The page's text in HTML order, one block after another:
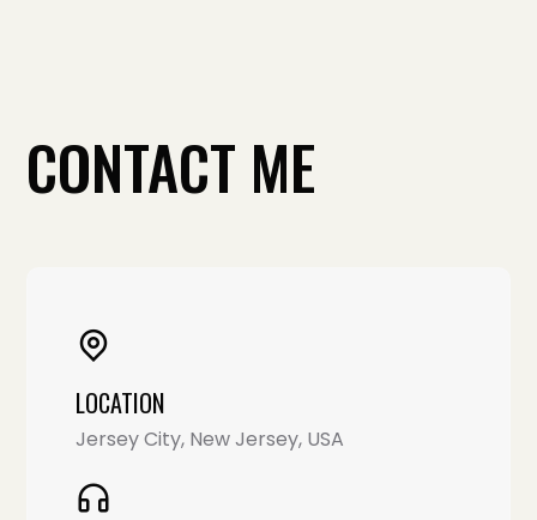
CONTACT ME
LOCATION
Jersey City, New Jersey, USA